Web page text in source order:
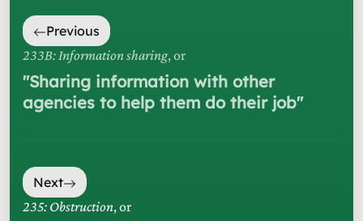
Previous
233B: Information sharing, or
"Sharing information with other
agencies to help them do their job"
Next
235: Obstruction, or